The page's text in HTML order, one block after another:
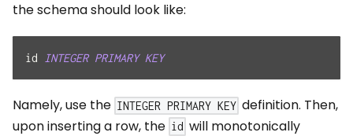
the schema should look like:
id INTEGER PRIMARY KEY
Namely, use the INTEGER PRIMARY KEY definition. Then,
upon inserting a row, the id will monotonically